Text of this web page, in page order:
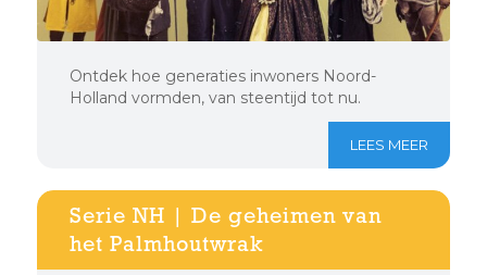
Ontdek hoe generaties inwoners Noord-
Holland vormden, van steentijd tot nu.
LEES MEER
Serie NH | De geheimen van
het Palmhoutwrak